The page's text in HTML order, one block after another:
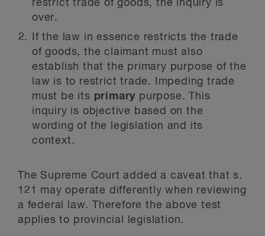
restrict trade of goods, the inquiry is
over.
If the law in essence restricts the trade
of goods, the claimant must also
establish that the primary purpose of the
law is to restrict trade. Impeding trade
must be its primary purpose. This
inquiry is objective based on the
wording of the legislation and its
context.
The Supreme Court added a caveat that s.
121 may operate differently when reviewing
a federal law. Therefore the above test
applies to provincial legislation.